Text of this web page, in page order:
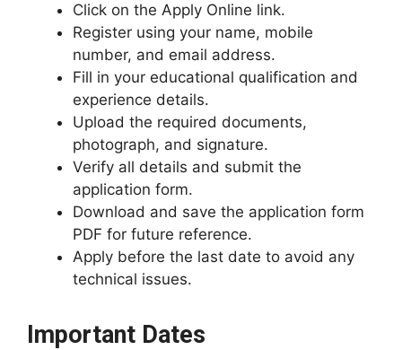
Click on the Apply Online link.
Register using your name, mobile
number, and email address.
Fill in your educational qualification and
experience details.
Upload the required documents,
photograph, and signature.
Verify all details and submit the
application form.
Download and save the application form
PDF for future reference.
Apply before the last date to avoid any
technical issues.
Important Dates